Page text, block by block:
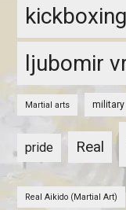
ljubomir
Martial arts military
pride Real
Real Aikido (Martial Art)